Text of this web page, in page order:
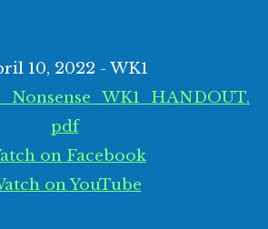
10, 2022 - WK1
pdf
on Facebook
on YouTube